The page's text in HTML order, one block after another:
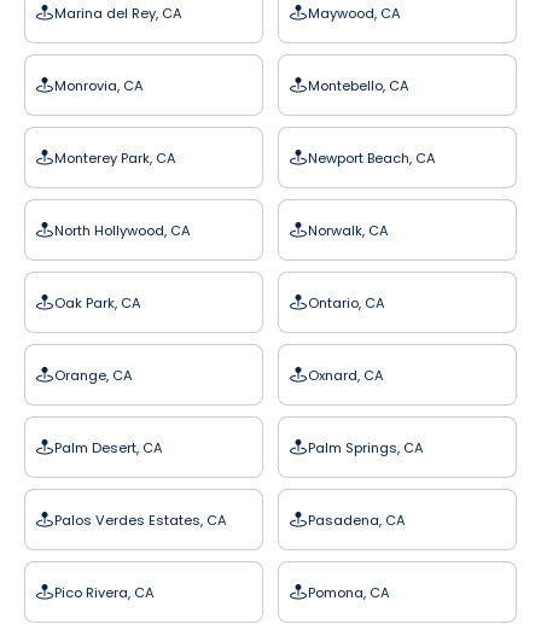
Marina del Rey, CA Maywood, CA
Monrovia, CA Montebello, CA
Monterey Park, CA Newport Beach, CA
North Hollywood, CA Norwalk, CA
Oak Park, CA Ontario, CA
Orange, CA Oxnard, CA
Palm Desert, CA Palm Springs, CA
Palos Verdes Estates, CA Pasadena, CA
Pico Rivera, CA Pomona, CA